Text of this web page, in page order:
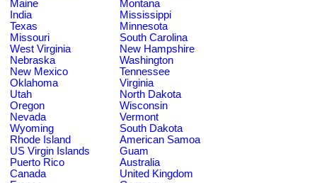
Maine
Montana
India
Mississippi
Texas
Minnesota
Missouri
South Carolina
West Virginia
New Hampshire
Nebraska
Washington
New Mexico
Tennessee
Oklahoma
Virginia
Utah
North Dakota
Oregon
Wisconsin
Nevada
Vermont
Wyoming
South Dakota
Rhode Island
American Samoa
US Virgin Islands
Guam
Puerto Rico
Australia
Canada
United Kingdom